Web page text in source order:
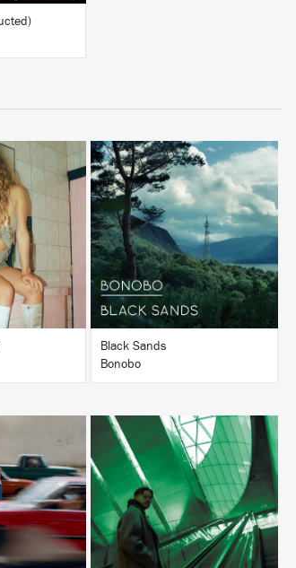
LISTEN
BUY
Black Sands
Bonobo
LISTEN
BUY